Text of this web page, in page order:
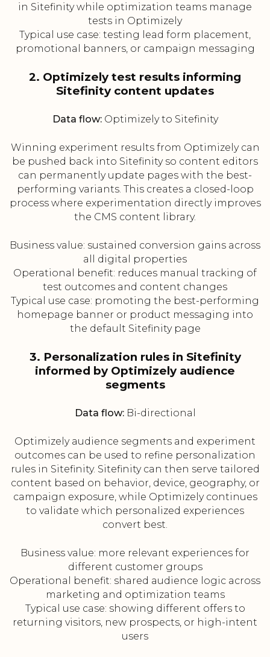
in Sitefinity while optimization teams manage
tests in Optimizely
Typical use case: testing lead form placement,
promotional banners, or campaign messaging
2. Optimizely test results informing
Sitefinity content updates
Data flow:Optimizely to Sitefinity
Winning experiment results from Optimizely can
be pushed back into Sitefinity so content editors
can permanently update pages with the best-
performing variants. This creates a closed-loop
process where experimentation directly improves
the CMS content library.
Business value: sustained conversion gains across
all digital properties
Operational benefit: reduces manual tracking of
test outcomes and content changes
Typical use case: promoting the best-performing
homepage banner or product messaging into
the default Sitefinity page
3. Personalization rules in Sitefinity
informed by Optimizely audience
segments
Data flow:Bi-directional
Optimizely audience segments and experiment
outcomes can be used to refine personalization
rules in Sitefinity. Sitefinity can then serve tailored
content based on behavior, device, geography, or
campaign exposure, while Optimizely continues
to validate which personalized experiences
convert best.
Business value: more relevant experiences for
different customer groups
Operational benefit: shared audience logic across
marketing and optimization teams
Typical use case: showing different offers to
returning visitors, new prospects, or high-intent
users